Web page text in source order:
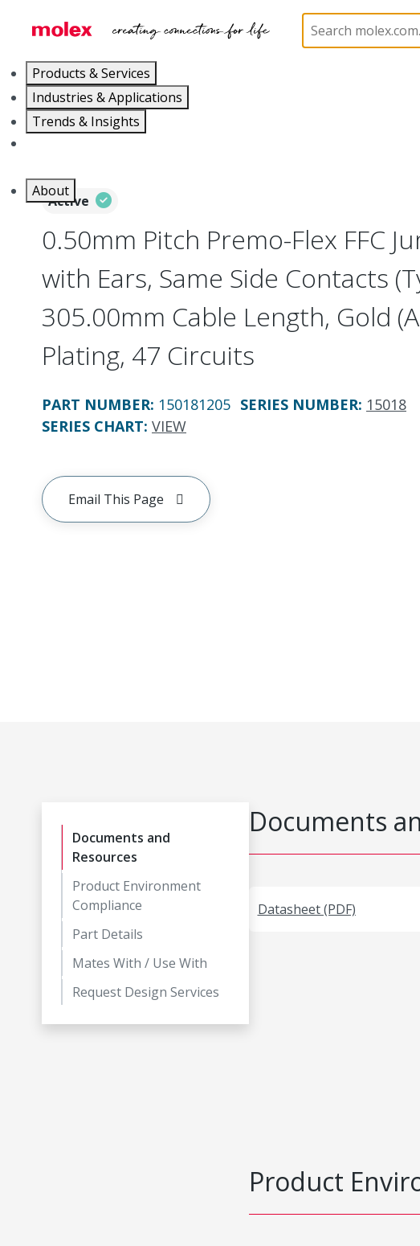
Products & Services
Industries & Applications
Trends & Insights
About
Flat-Flexible Cable (FFC) 15018
Active
0.50mm Pitch Premo-Flex FFC
with Ears, Same Side Contacts
305.00mm Cable Length, Gold
Plating, 47 Circuits
PART NUMBER: 150181205 SERIES NUMBER: 15018
SERIES CHART: VIEW
Email This Page
Documents and
Resources
Product Environment
Compliance
Part Details
Mates With / Use With
Request Design Services
Documents
Datasheet (PDF)
Product